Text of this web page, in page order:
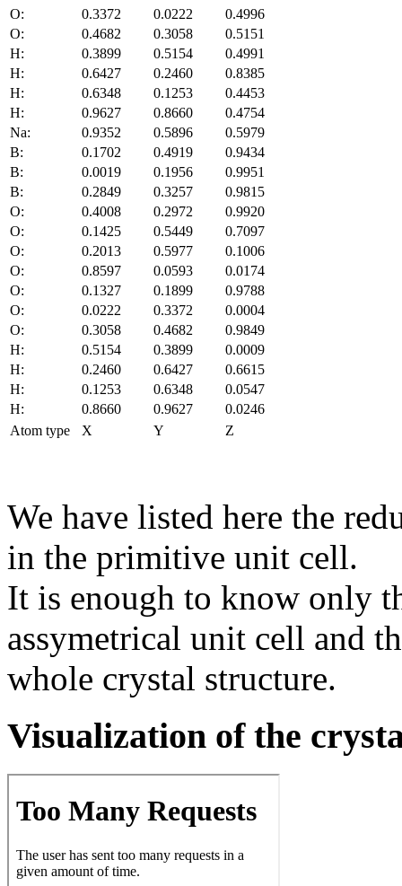
O:
0.3372 0.0222
0.4996
O:
0.4682 0.3058
0.5151
H:
0.3899 0.5154
0.4991
H:
0.6427 0.2460
0.8385
H:
0.6348 0.1253
0.4453
H:
0.9627 0.8660
0.4754
Na:
0.9352 0.5896
0.5979
B:
0.1702 0.4919
0.9434
B:
0.0019 0.1956
0.9951
B:
0.2849 0.3257
0.9815
O:
0.4008 0.2972
0.9920
O:
0.1425 0.5449
0.7097
O:
0.2013 0.5977
0.1006
O:
0.8597 0.0593
0.0174
O:
0.1327 0.1899
0.9788
O:
0.0222 0.3372
0.0004
O:
0.3058 0.4682
0.9849
H:
0.5154 0.3899
0.0009
H:
0.2460 0.6427
0.6615
H:
0.1253 0.6348
0.0547
H:
0.8660 0.9627
0.0246
Atom type
X Y Z
We have listed here the
in the primitive unit cell.
It is enough to know only
assymetrical unit cell and
whole crystal structure.
Visualization of the